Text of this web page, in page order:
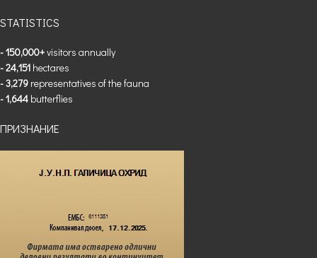
STATISTICS
- 150,000+visitors annually
- 24,151 hectares
- 3,279 representatives of the fauna
- 1,644 butterflies
ПРИЗНАНИЕ